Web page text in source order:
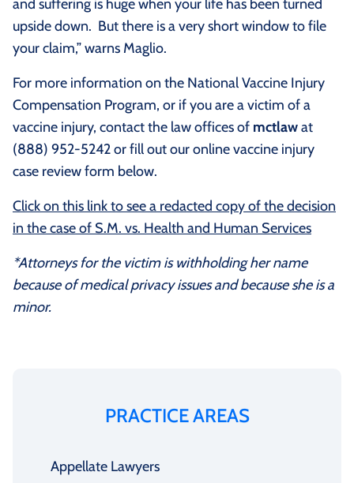
and suffering is huge when your life has been turned
upside down. But there is a very short window to file
your claim,” warns Maglio.
For more information on the National Vaccine Injury
Compensation Program, or if you are a victim of a
vaccine injury, contact the law offices of mctlawat
(888) 952-5242 or fill out our online vaccine injury
case review form below.
Click on this link to see a redacted copy of the decision
in the case of S.M. vs. Health and Human Services
*Attorneys for the victim is withholding her name
because of medical privacy issues and because she is a
minor.
PRACTICE AREAS
Appellate Lawyers